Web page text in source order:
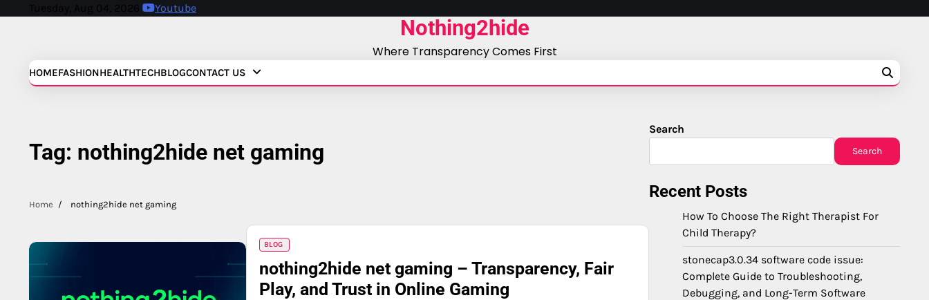
Tuesday, Aug 04, 2026 Youtube
Nothing2hide
Where Transparency Comes First
HOMEFASHIONHEALTHTECHBLOGCONTACT US
Tag: nothing2hide net gaming
Home nothing2hide net gaming
BLOG
nothing2hide net gaming – Transparency, Fair
Play, and Trust in Online Gaming
Search
Search
Recent Posts
How To Choose The Right Therapist For
Child Therapy?
stonecap3.0.34 software code issue:
Complete Guide to Troubleshooting,
Debugging, and Long-Term Software